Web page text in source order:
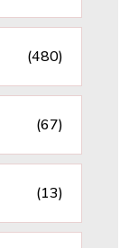
(480)
(67)
(13)